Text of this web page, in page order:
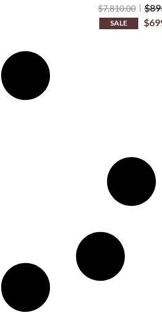
$7,810.00 $
SALE $